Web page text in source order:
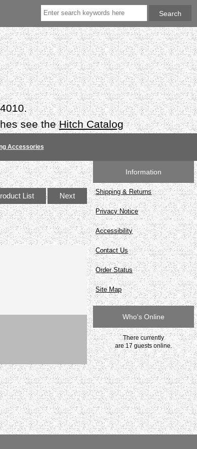
see theHitch Catalog
Accessories
List Next
Information
Shipping & Returns
Privacy Notice
Accessibility
Contact Us
Order Status
Site Map
Who's Online
There currently
are 17 guests online.